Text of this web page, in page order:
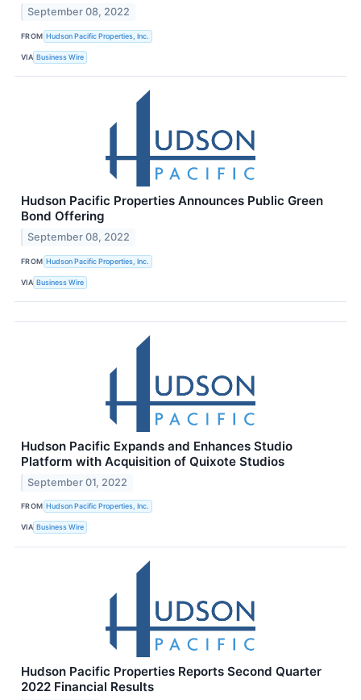
September 08, 2022
FROM Hudson Pacific Properties, Inc.
VIA Business Wire
Hudson Pacific Properties Announces Public Green
Bond Offering
September 08, 2022
FROM Hudson Pacific Properties, Inc.
VIA Business Wire
Hudson Pacific Expands and Enhances Studio
Platform with Acquisition of Quixote Studios
September 01, 2022
FROM Hudson Pacific Properties, Inc.
VIA Business Wire
Hudson Pacific Properties Reports Second Quarter
2022 Financial Results